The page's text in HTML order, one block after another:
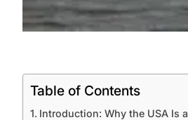
Table of Contents
Introduction: Why the USA Is